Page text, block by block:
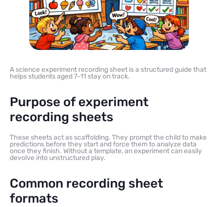
A science experiment recording sheet is a structured guide that
helps students aged 7-11 stay on track.
Purpose of experiment
recording sheets
These sheets act as scaffolding. They prompt the child to make
predictions before they start and force them to analyze data
once they finish. Without a template, an experiment can easily
devolve into unstructured play.
Common recording sheet
formats